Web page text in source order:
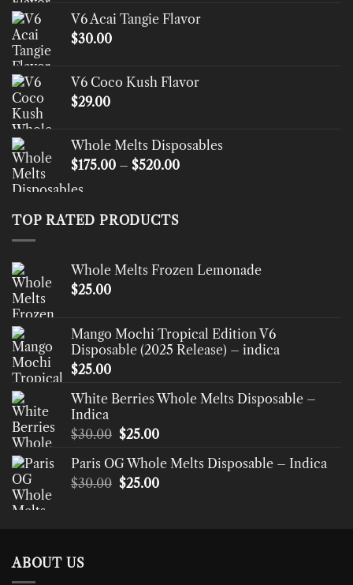
V6 Acai Tangie Flavor
$30.00
V6 Coco Kush Flavor
$29.00
Whole Melts Disposables
$175.00 – $520.00Price
TOP RATED PRODUCTS
Whole Melts Frozen Lemonade
$25.00
Mango Mochi Tropical Edition V6
Disposable (2025 Release) – indica
$25.00
White Berries Whole Melts Disposable –
Indica
$30.00 Original
was:
$30.00.
$25.00Current
is:
$25.00.
Paris OG Whole Melts Disposable – Indica
$30.00 Original
$25.00Current
ABOUT US